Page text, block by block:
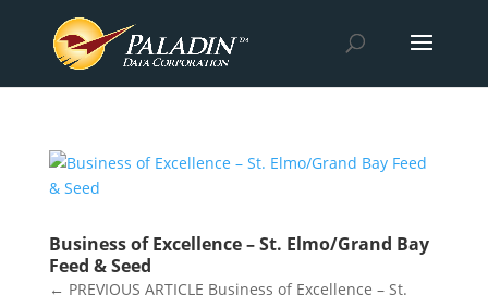
Business of Excellence – St. Elmo/Grand Bay
Feed & Seed
← PREVIOUS ARTICLE Business of Excellence – St.